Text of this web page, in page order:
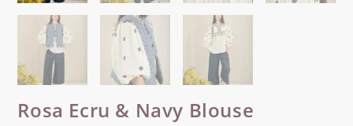
Rosa Ecru & Navy Blouse